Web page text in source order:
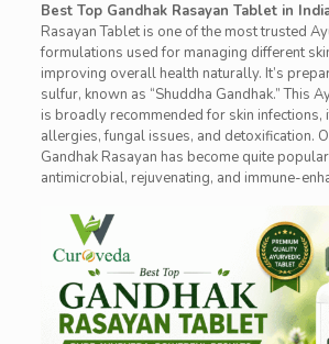
Best Top Gandhak Rasayan Tablet in
Rasayan Tablet is one of the most trusted
formulations used for managing different
improving overall health naturally. It’s
sulfur, known as “Shuddha Gandhak.” This
is broadly recommended for skin infections,
allergies, fungal issues, and detoxification.
Gandhak Rasayan has become quite
antimicrobial, rejuvenating, and immune-